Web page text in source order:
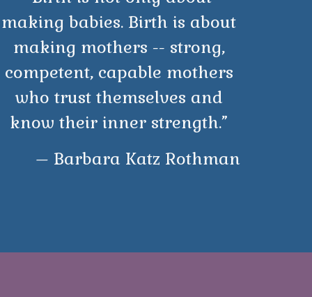
making babies. Birth is about
making mothers -- strong,
competent, capable mothers
who trust themselves and
know their inner strength.”
– Barbara Katz Rothman